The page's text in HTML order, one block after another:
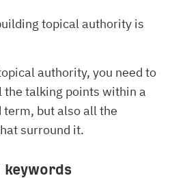
topical authority is
authority, you need to
talking points within a
but also all the
surround it.
keywords